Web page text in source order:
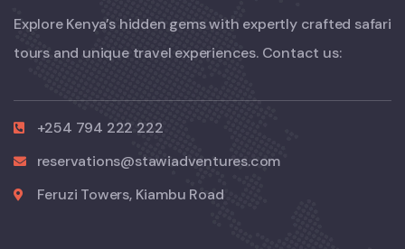
Explore Kenya’s hidden gems with expertly crafted safari
tours and unique travel experiences. Contact us:
+254 794 222 222
reservations@stawiadventures.com
Feruzi Towers, Kiambu Road